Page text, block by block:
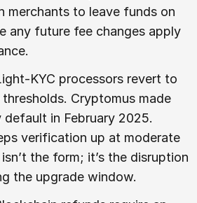
merchants to leave funds on
any future fee changes apply
KYC processors revert to
Cryptomus made
default in February 2025.
verification up at moderate
the form; it’s the disruption
the upgrade window.